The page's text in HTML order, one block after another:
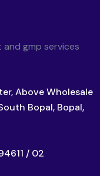
Above Wholesale
Bopal, Bopal,
/ 02